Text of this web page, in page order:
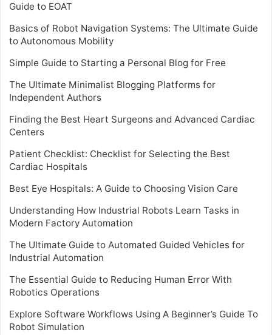
Guide to EOAT
Basics of Robot Navigation Systems: The Ultimate Guide
to Autonomous Mobility
Simple Guide to Starting a Personal Blog for Free
The Ultimate Minimalist Blogging Platforms for
Independent Authors
Finding the Best Heart Surgeons and Advanced Cardiac
Centers
Patient Checklist: Checklist for Selecting the Best
Cardiac Hospitals
Best Eye Hospitals: A Guide to Choosing Vision Care
Understanding How Industrial Robots Learn Tasks in
Modern Factory Automation
The Ultimate Guide to Automated Guided Vehicles for
Industrial Automation
The Essential Guide to Reducing Human Error With
Robotics Operations
Explore Software Workflows Using A Beginner’s Guide To
Robot Simulation